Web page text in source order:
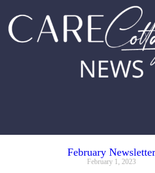
February Newsletter
February 1, 2023